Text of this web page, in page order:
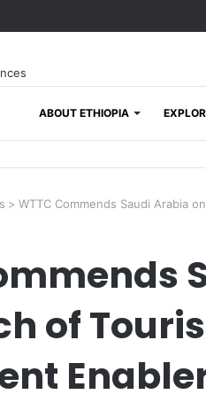
ABOUT ETHIOPIA
> WTTC Commends Saudi Arabia
of